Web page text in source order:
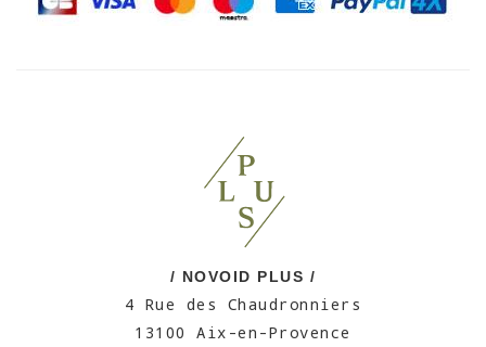
/ NOVOID PLUS /
4 Rue des Chaudronniers
13100 Aix-en-Provence